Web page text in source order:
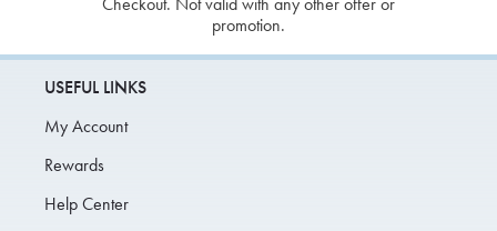
Checkout. Not valid with any other offer or
promotion.
USEFUL LINKS
My Account
Rewards
Help Center